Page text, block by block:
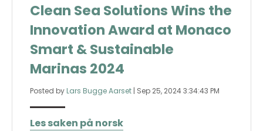
Clean Sea Solutions Wins the
Innovation Award at Monaco
Smart & Sustainable
Marinas 2024
Posted by Lars Bugge Aarset | Sep 25, 2024 3:34:43 PM
Les saken på norsk